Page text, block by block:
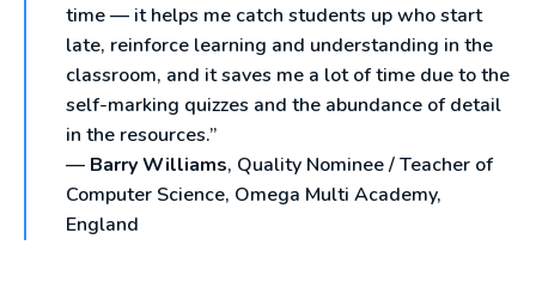
time — it helps me catch students up who start
late, reinforce learning and understanding in the
classroom, and it saves me a lot of time due to the
self-marking quizzes and the abundance of detail
in the resources.”
— Barry Williams, Quality Nominee / Teacher of
Computer Science, Omega Multi Academy,
England